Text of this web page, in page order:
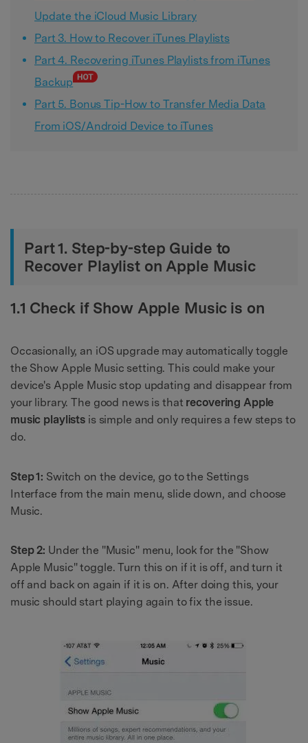
Update the iCloud Music Library
Part 3. How to Recover iTunes Playlists
Part 4. Recovering iTunes Playlists from iTunes
Backup
Part 5. Bonus Tip-How to Transfer Media Data
From iOS/Android Device to iTunes
Part 1. Step-by-step Guide to
Recover Playlist on Apple Music
1.1 Check if Show Apple Music is on
Occasionally, an iOS upgrade may automatically toggle
the Show Apple Music setting. This could make your
device's Apple Music stop updating and disappear from
your library. The good news is that recovering Apple
music playlists is simple and only requires a few steps to
do.
Step 1: Switch on the device, go to the Settings
Interface from the main menu, slide down, and choose
Music.
Step 2: Under the "Music" menu, look for the "Show
Apple Music" toggle. Turn this on if it is off, and turn it
off and back on again if it is on. After doing this, your
music should start playing again to fix the issue.